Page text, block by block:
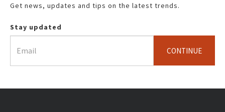
Get news, updates and tips on the latest trends.
Stay updated
CONTINUE